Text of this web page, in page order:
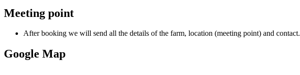
Meeting point
After booking we will send all the details of the farm, location (meeting point) and contact.
Google Map